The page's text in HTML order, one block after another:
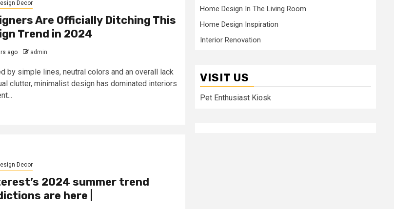
Decor
Are Officially Ditching This
Trend in 2024
ago admin
by simple lines, neutral colors and an overall lack
clutter, minimalist design has dominated interiors
Decor
2024 summer trend
are here |
Home Design In The Living Room
Home Design Inspiration
Interior Renovation
VISIT US
Pet Enthusiast Kiosk